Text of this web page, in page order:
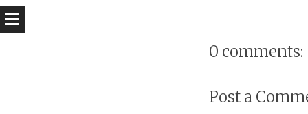
0 comments:
Post a